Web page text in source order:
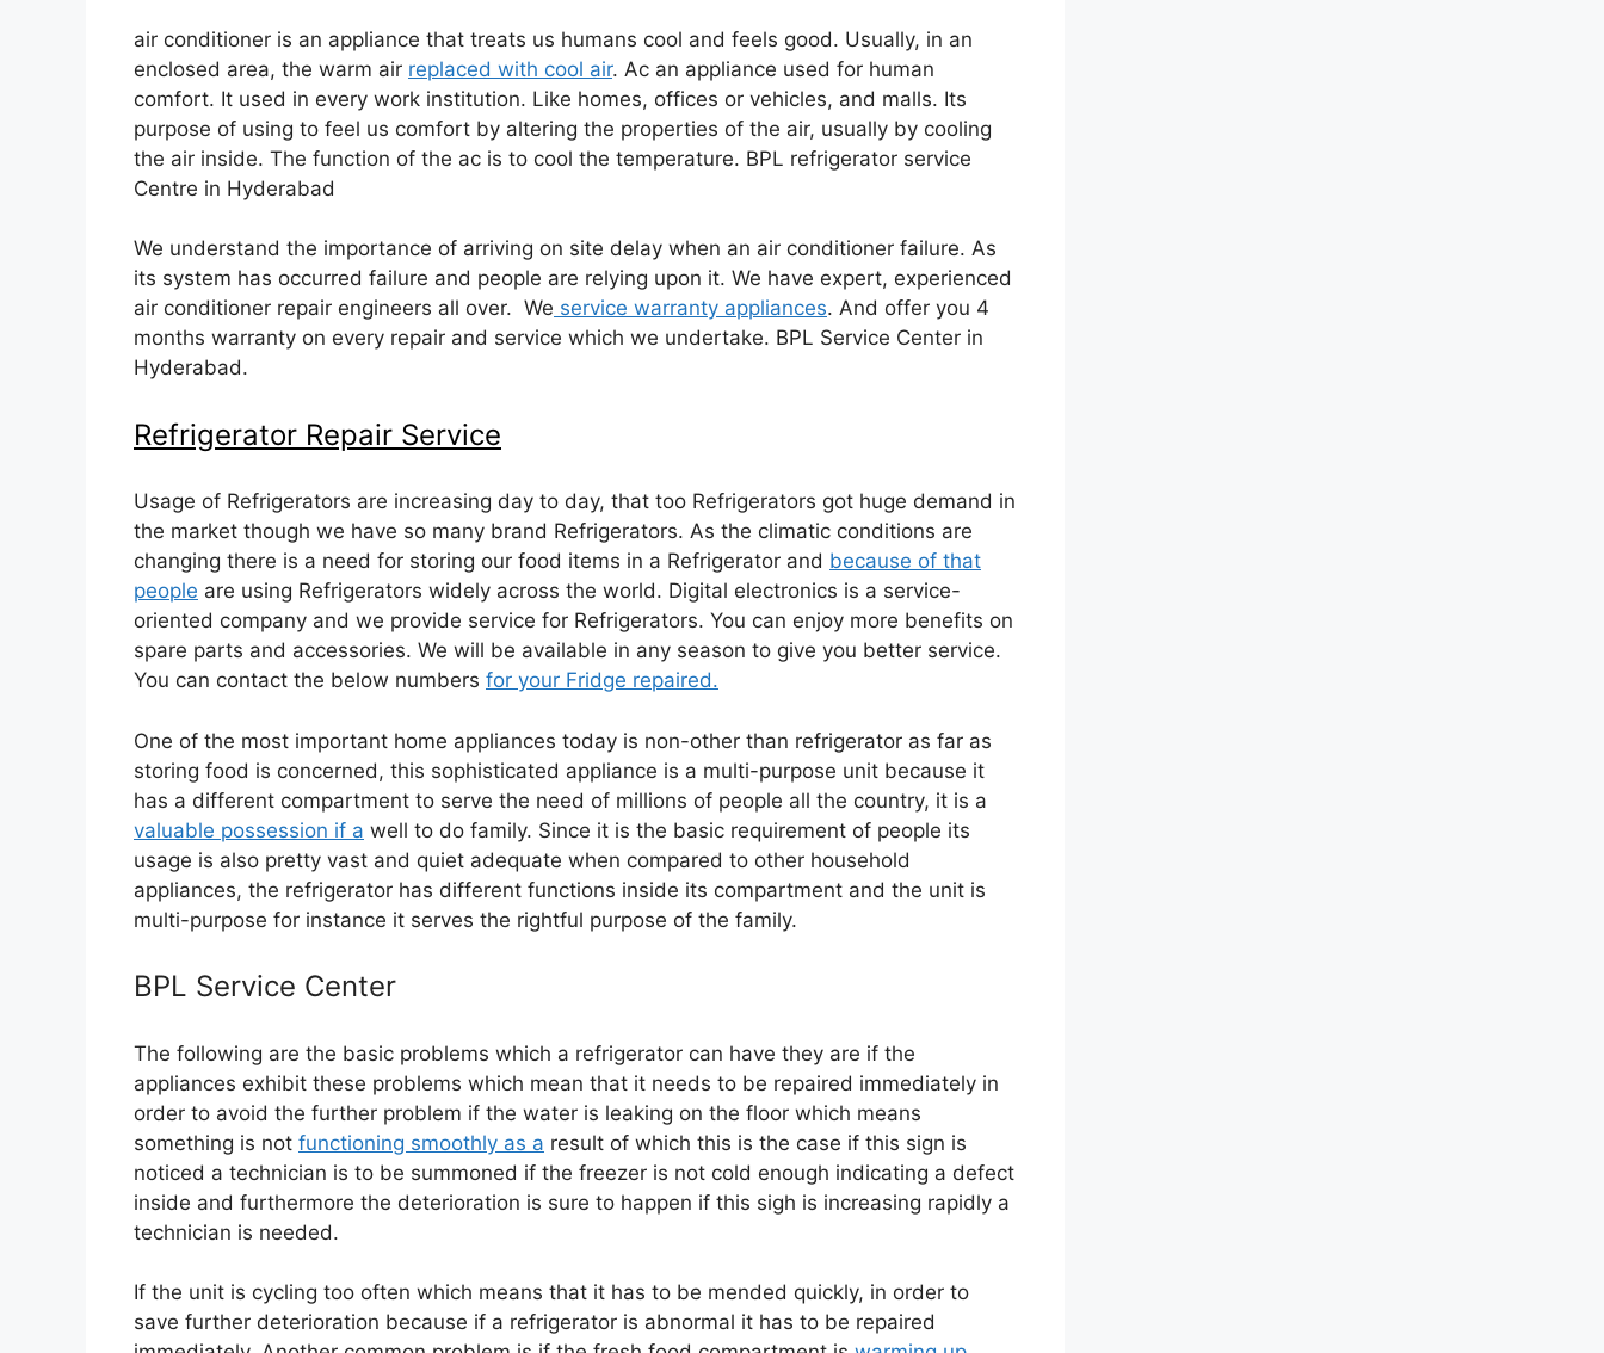
air conditioner is an appliance that treats us humans cool and feels good. Usually, in an
enclosed area, the warm air replaced with cool air. Ac an appliance used for human
comfort. It used in every work institution. Like homes, offices or vehicles, and malls. Its
purpose of using to feel us comfort by altering the properties of the air, usually by cooling
the air inside. The function of the ac is to cool the temperature. BPL refrigerator service
Centre in Hyderabad
We understand the importance of arriving on site delay when an air conditioner failure. As
its system has occurred failure and people are relying upon it. We have expert, experienced
air conditioner repair engineers all over. We service warranty appliances. And offer you 4
months warranty on every repair and service which we undertake. BPL Service Center in
Hyderabad.
Refrigerator Repair Service
Usage of Refrigerators are increasing day to day, that too Refrigerators got huge demand in
the market though we have so many brand Refrigerators. As the climatic conditions are
changing there is a need for storing our food items in a Refrigerator and because of that
people are using Refrigerators widely across the world. Digital electronics is a service-
oriented company and we provide service for Refrigerators. You can enjoy more benefits on
spare parts and accessories. We will be available in any season to give you better service.
You can contact the below numbers for your Fridge repaired.
One of the most important home appliances today is non-other than refrigerator as far as
storing food is concerned, this sophisticated appliance is a multi-purpose unit because it
has a different compartment to serve the need of millions of people all the country, it is a
valuable possession if a well to do family. Since it is the basic requirement of people its
usage is also pretty vast and quiet adequate when compared to other household
appliances, the refrigerator has different functions inside its compartment and the unit is
multi-purpose for instance it serves the rightful purpose of the family.
BPL Service Center
The following are the basic problems which a refrigerator can have they are if the
appliances exhibit these problems which mean that it needs to be repaired immediately in
order to avoid the further problem if the water is leaking on the floor which means
something is not functioning smoothly as a result of which this is the case if this sign is
noticed a technician is to be summoned if the freezer is not cold enough indicating a defect
inside and furthermore the deterioration is sure to happen if this sigh is increasing rapidly a
technician is needed.
If the unit is cycling too often which means that it has to be mended quickly, in order to
save further deterioration because if a refrigerator is abnormal it has to be repaired